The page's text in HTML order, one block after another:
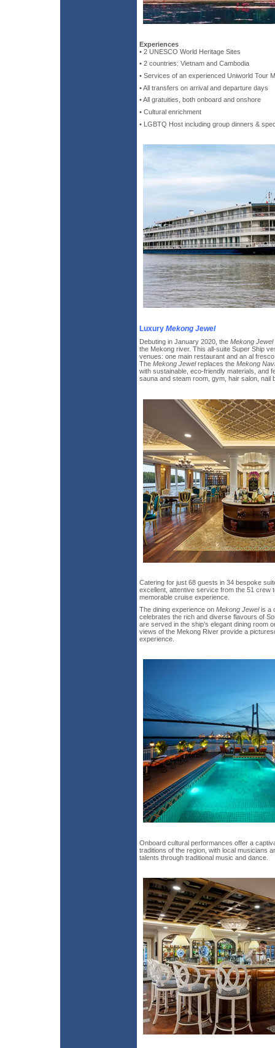
Experiences
• 2 UNESCO World Heritage Sites
• 2 countries: Vietnam and Cambodia
• Services of an experienced Uniworld Tour
• All transfers on arrival and departure days
• All gratuities, both onboard and onshore
• Cultural enrichment
• LGBTQ Host including group dinners &
Luxury Mekong Jewel
Debuting in January 2020, the Mekong Jewel
the Mekong river. This all-suite Super Ship
venues: one main restaurant and an al
The Mekong Jewelreplaces the Mekong
with sustainable, eco-friendly materials, and
sauna and steam room, gym, hair salon, nail
Catering for just 68 guests in 34 bespoke
excellent, attentive service from the 51 crew
memorable cruise experience.
The dining experience on Mekong Jewelis a
celebrates the rich and diverse flavours of
are served in the ship’s elegant dining room
views of the Mekong River provide a
experience.
Onboard cultural performances offer a
traditions of the region, with local musicians
talents through traditional music and dance.